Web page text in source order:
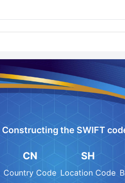
Constructing the SWIFT
CN
Country Code
SH
Location Code